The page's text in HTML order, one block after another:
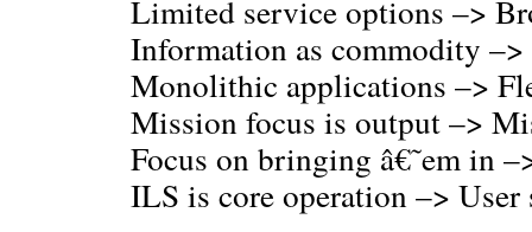
Limited service options –>
Information as commodity
Monolithic applications –>
Mission focus is output –>
Focus on bringing â€˜em in
ILS is core operation –> User